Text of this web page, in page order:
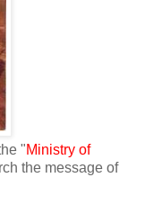
"Ministry of
the message of